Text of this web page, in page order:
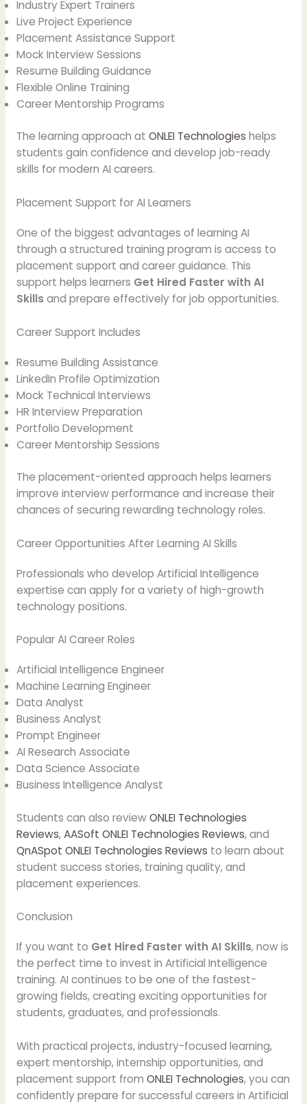
Industry Expert Trainers
Live Project Experience
Placement Assistance Support
Mock Interview Sessions
Resume Building Guidance
Flexible Online Training
Career Mentorship Programs
The learning approach at ONLEI Technologies helps
students gain confidence and develop job-ready
skills for modern AI careers.
Placement Support for AI Learners
One of the biggest advantages of learning AI
through a structured training program is access to
placement support and career guidance. This
support helps learners Get Hired Faster with AI
Skills and prepare effectively for job opportunities.
Career Support Includes
Resume Building Assistance
LinkedIn Profile Optimization
Mock Technical Interviews
HR Interview Preparation
Portfolio Development
Career Mentorship Sessions
The placement-oriented approach helps learners
improve interview performance and increase their
chances of securing rewarding technology roles.
Career Opportunities After Learning AI Skills
Professionals who develop Artificial Intelligence
expertise can apply for a variety of high-growth
technology positions.
Popular AI Career Roles
Artificial Intelligence Engineer
Machine Learning Engineer
Data Analyst
Business Analyst
Prompt Engineer
AI Research Associate
Data Science Associate
Business Intelligence Analyst
Students can also reviewONLEI Technologies
Reviews,AASoft ONLEI Technologies Reviews, and
QnASpot ONLEI Technologies Reviews to learn about
student success stories, training quality, and
placement experiences.
Conclusion
If you want to Get Hired Faster with AI Skills, now is
the perfect time to invest in Artificial Intelligence
training. AI continues to be one of the fastest-
growing fields, creating exciting opportunities for
students, graduates, and professionals.
With practical projects, industry-focused learning,
expert mentorship, internship opportunities, and
placement support from ONLEI Technologies, you can
confidently prepare for successful careers in Artificial